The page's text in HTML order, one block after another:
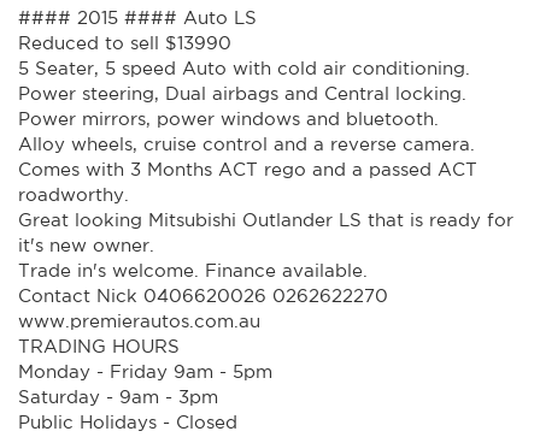
#### 2015 #### Auto LS
Reduced to sell $13990
5 Seater, 5 speed Auto with cold air conditioning.
Power steering, Dual airbags and Central locking.
Power mirrors, power windows and bluetooth.
Alloy wheels, cruise control and a reverse camera.
Comes with 3 Months ACT rego and a passed ACT
roadworthy.
Great looking Mitsubishi Outlander LS that is ready for
it's new owner.
Trade in's welcome. Finance available.
Contact Nick 0406620026 0262622270
www.premierautos.com.au
TRADING HOURS
Monday - Friday 9am - 5pm
Saturday - 9am - 3pm
Public Holidays - Closed